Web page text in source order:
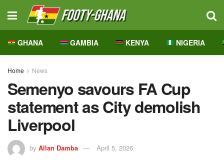
GHANA GAMBIA KENYA NIGERIA
Home News
Semenyo savours FA Cup
statement as City demolish
Liverpool
by Allan Damba April 5, 2026